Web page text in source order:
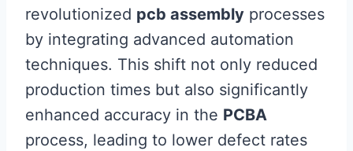
revolutionized pcb assembly processes
by integrating advanced automation
techniques. This shift not only reduced
production times but also significantly
enhanced accuracy in the PCBA
process, leading to lower defect rates